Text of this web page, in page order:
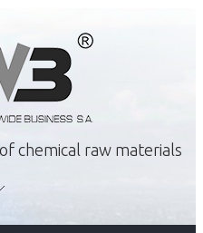
chemical raw materials